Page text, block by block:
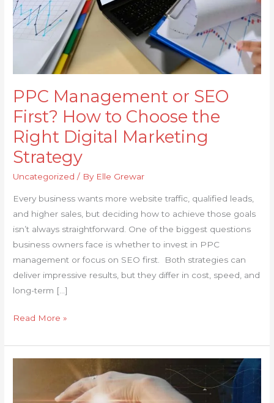
PPC Management or SEO
First? How to Choose the
Right Digital Marketing
Strategy
Uncategorized / By Elle Grewar
Every business wants more website traffic, qualified leads,
and higher sales, but deciding how to achieve those goals
isn’t always straightforward. One of the biggest questions
business owners face is whether to invest in PPC
management or focus on SEO first. Both strategies can
deliver impressive results, but they differ in cost, speed, and
long-term […]
the
Right
Marketing
Read More »